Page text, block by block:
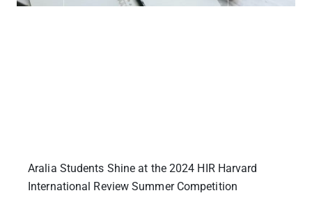
Aralia Students Shine at the 2024 HIR Harvard
International Review Summer Competition